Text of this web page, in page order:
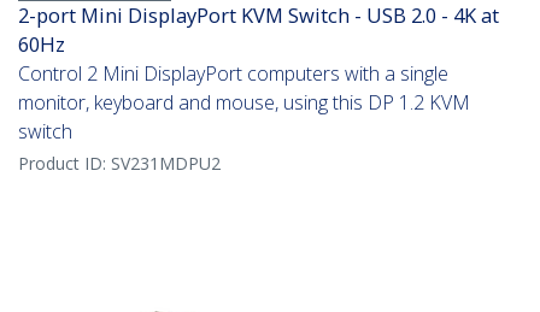
2-port Mini DisplayPort KVM Switch - USB 2.0 - 4K at
60Hz
Control 2 Mini DisplayPort computers with a single
monitor, keyboard and mouse, using this DP 1.2 KVM
switch
Product ID: SV231MDPU2